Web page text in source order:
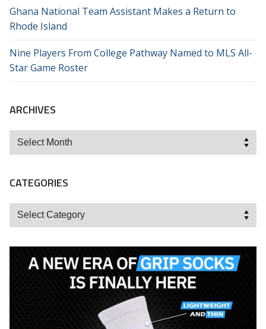
Ghana National Team Assistant Makes a Return to
Rhode Island
Nine Players From College Pathway Named to MLS All-
Star Game Roster
ARCHIVES
Archives
CATEGORIES
Categories